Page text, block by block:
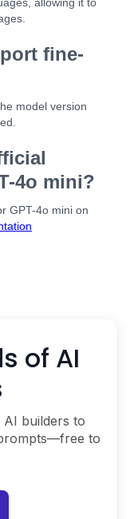
allowing it to
fine-
model version
4o mini?
GPT-4o mini on
of AI
builders to
to